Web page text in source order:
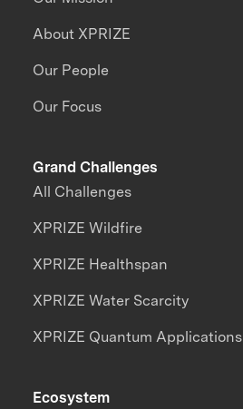
About XPRIZE
Our People
Our Focus
Grand Challenges
All Challenges
XPRIZE Wildfire
XPRIZE Healthspan
XPRIZE Water Scarcity
XPRIZE Quantum Applications
Ecosystem